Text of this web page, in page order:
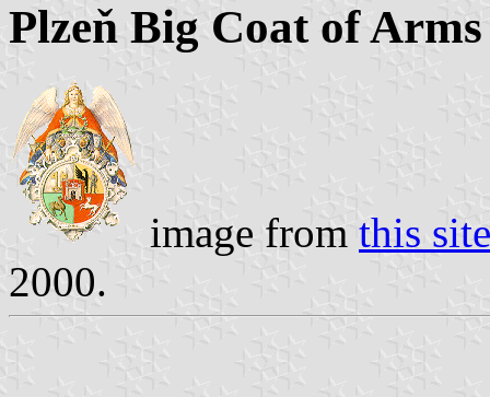
Plzeň Big Coat of Arms
image from this site
2000.